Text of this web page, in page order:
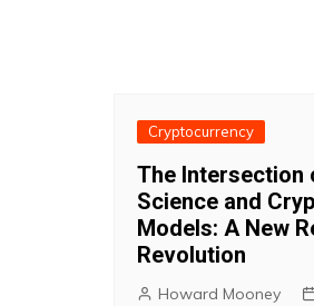
Cryptocurrency
The Intersection
Science and
Models: A New
Revolution
Howard Mooney